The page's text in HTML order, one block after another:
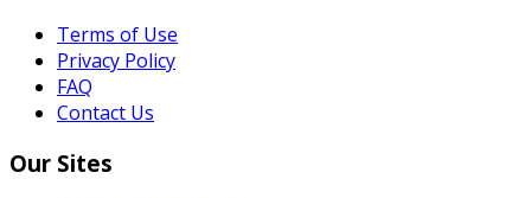
Terms of Use
Privacy Policy
FAQ
Contact Us
Our Sites